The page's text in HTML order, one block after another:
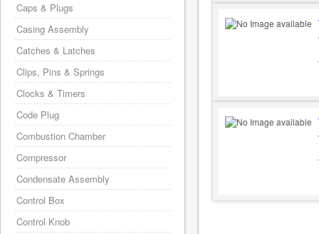
Caps & Plugs
Casing Assembly
Catches & Latches
Clips, Pins & Springs
Clocks & Timers
Code Plug
Combustion Chamber
Compressor
Condensate Assembly
Control Box
Control Knob